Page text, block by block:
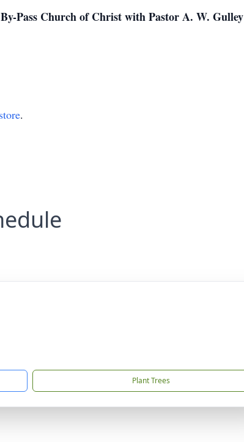
Pass Church of Christ with Pastor A. W. Gulley
.
Plant Trees